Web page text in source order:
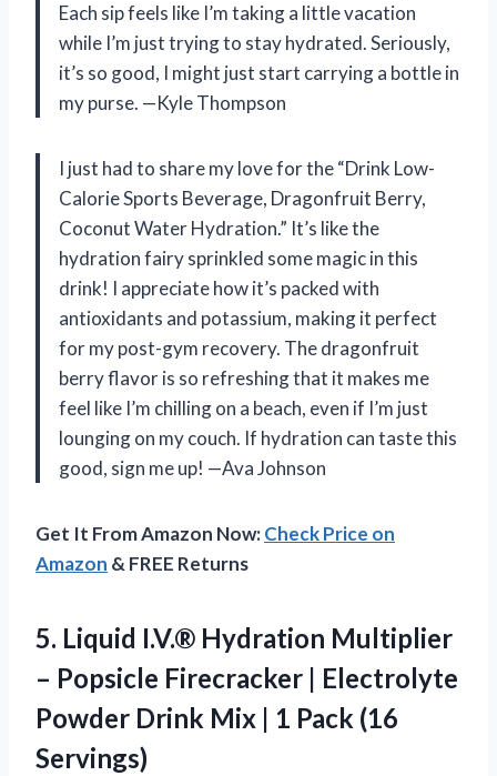
Each sip feels like I’m taking a little vacation
while I’m just trying to stay hydrated. Seriously,
it’s so good, I might just start carrying a bottle in
my purse. —Kyle Thompson
I just had to share my love for the “Drink Low-
Calorie Sports Beverage, Dragonfruit Berry,
Coconut Water Hydration.” It’s like the
hydration fairy sprinkled some magic in this
drink! I appreciate how it’s packed with
antioxidants and potassium, making it perfect
for my post-gym recovery. The dragonfruit
berry flavor is so refreshing that it makes me
feel like I’m chilling on a beach, even if I’m just
lounging on my couch. If hydration can taste this
good, sign me up! —Ava Johnson
Get It From Amazon Now:Check Price on
Amazon & FREE Returns
5. Liquid I.V.® Hydration Multiplier
– Popsicle Firecracker | Electrolyte
Powder Drink Mix | 1 Pack (16
Servings)